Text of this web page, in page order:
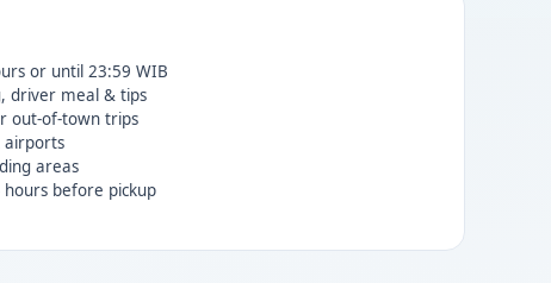
or until 23:59 WIB
driver meal & tips
out-of-town trips
airports
areas
before pickup